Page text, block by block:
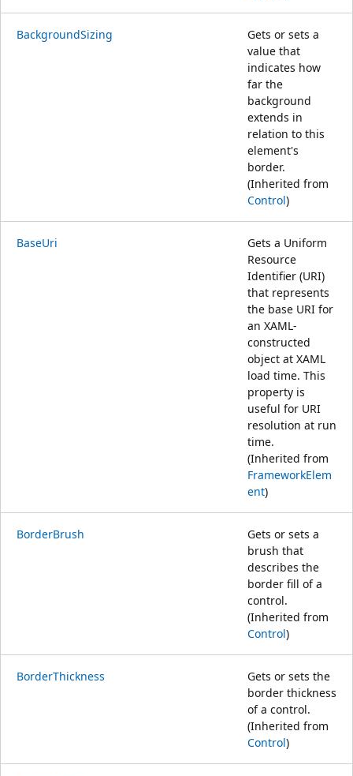
BackgroundSizing
Gets or sets a
value that
indicates how
far the
background
extends in
relation to this
element's
border.
(Inherited from
Control)
BaseUri
Gets a Uniform
Resource
Identifier (URI)
that represents
the base URI for
an XAML-
constructed
object at XAML
load time. This
property is
useful for URI
resolution at run
time.
(Inherited from
FrameworkElem
ent)
BorderBrush
Gets or sets a
brush that
describes the
border fill of a
control.
(Inherited from
Control)
BorderThickness
Gets or sets the
border thickness
of a control.
(Inherited from
Control)